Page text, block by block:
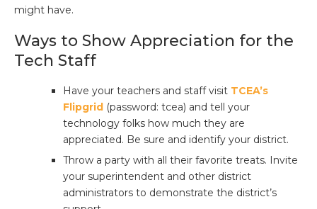
might have.
Ways to Show Appreciation for the
Tech Staff
Have your teachers and staff visit TCEA’s
Flipgrid (password: tcea) and tell your
technology folks how much they are
appreciated. Be sure and identify your district.
Throw a party with all their favorite treats. Invite
your superintendent and other district
administrators to demonstrate the district’s